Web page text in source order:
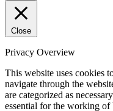
Close
Privacy Overview
This website uses cookies
navigate through the
are categorized as
essential for the working